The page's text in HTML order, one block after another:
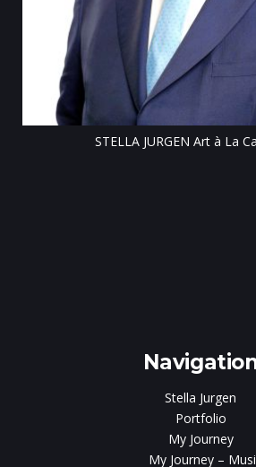
Art à La Carte 2026
Stella Jurgen
Portfolio
My Journey
My Journey –